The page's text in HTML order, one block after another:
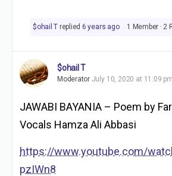
$ohail T replied 6 years ago 1 Member · 2
$ohail T
Moderator July 10, 2020 at 11:09 pm
JAWABI BAYANIA – Poem by
Vocals Hamza Ali Abbasi
https://www.youtube.com/
pzIWn8